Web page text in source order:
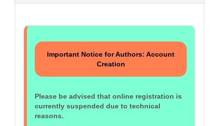
Important Notice for Authors: Account
Creation
Please be advised that online registration is
currently suspended due to technical
reasons.